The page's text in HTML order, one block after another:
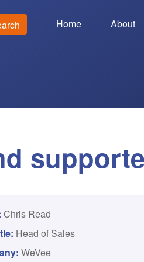
Home About
Chris Read
Head of Sales
WeVee